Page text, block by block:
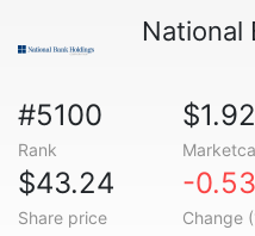
National
#5100
Rank
$43.24
Share price
-
Change